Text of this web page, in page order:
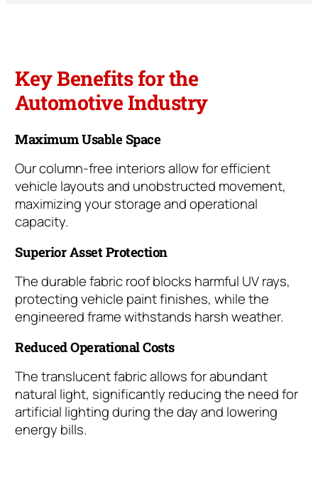
Key Benefits for the
Automotive Industry
Maximum Usable Space
Our column-free interiors allow for efficient
vehicle layouts and unobstructed movement,
maximizing your storage and operational
capacity.
Superior Asset Protection
The durable fabric roof blocks harmful UV rays,
protecting vehicle paint finishes, while the
engineered frame withstands harsh weather.
Reduced Operational Costs
The translucent fabric allows for abundant
natural light, significantly reducing the need for
artificial lighting during the day and lowering
energy bills.